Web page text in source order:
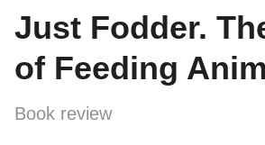
Just Fodder.
of Feeding
Book review